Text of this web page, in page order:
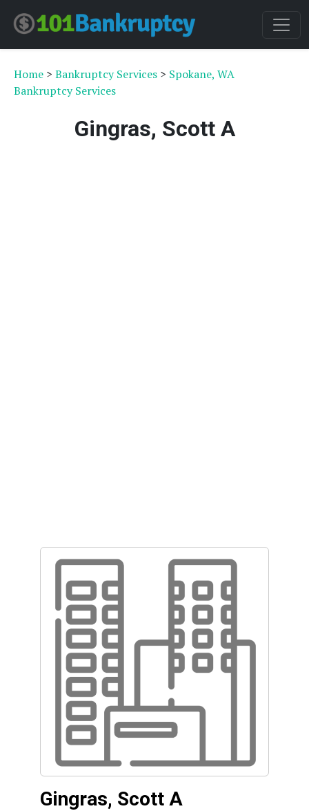
Home > Bankruptcy Services > Spokane, WA
Bankruptcy Services
Gingras, Scott A
Gingras, Scott A